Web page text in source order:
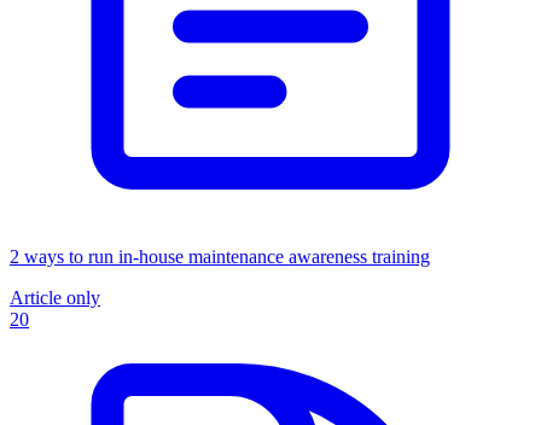
2 ways to run in-house maintenance awareness training
Article only
20